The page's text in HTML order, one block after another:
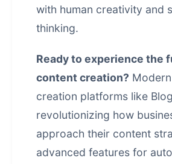
with human creativity and
thinking.
Ready to experience the
content creation?
creation platforms like
revolutionizing how
approach their content
advanced features for